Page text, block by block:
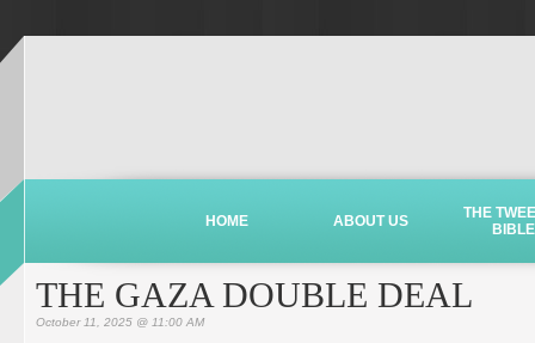
HOME ABOUT US
THE
BIBLE
THE GAZA DOUBLE DEAL
October 11, 2025 @ 11:00 AM